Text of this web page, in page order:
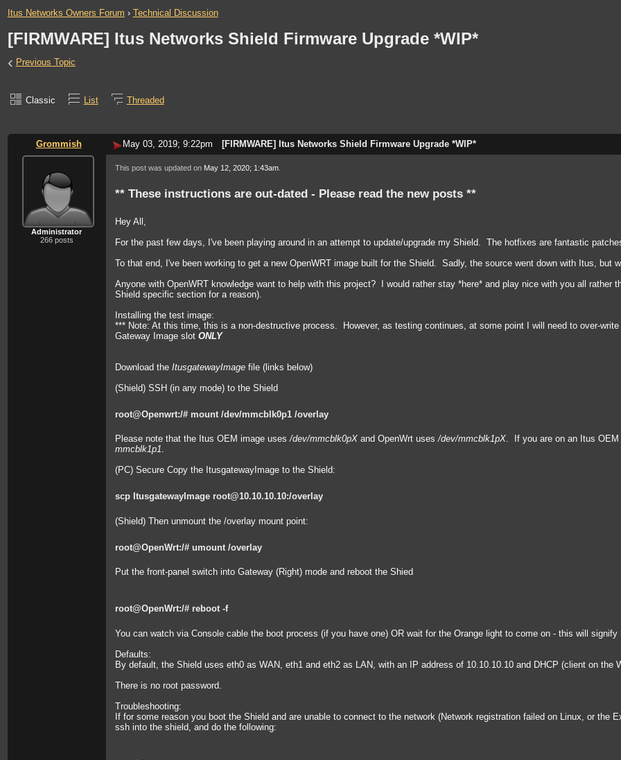
Itus Networks Owners Forum › Technical Discussion
[FIRMWARE] Itus Networks Shield Firmware Upgrade *WIP*
‹ Previous Topic
Classic List Threaded
Grommish
May 03, 2019; 9:22pm [FIRMWARE] Itus Networks Shield Firmware Upgrade *WIP*
Administrator
266 posts
This post was updated on May 12, 2020; 1:43am
** These instructions are out-dated - Please read the new posts **
Hey All,
For the past few days, I've been playing around in an attempt to update/upgrade my Shield. The hotfixes are fantastic
To that end, I've been working to get a new OpenWRT image built for the Shield. Sadly, the source went down with Itus, but
Anyone with OpenWRT knowledge want to help with this project? I would rather stay *here* and play nice with you all rather
Shield specific section for a reason).
Installing the test image:
*** Note: At this time, this is a non-destructive process. However, as testing continues, at some point I will need to over-
Gateway Image slotONLY
Download theItusgatewayImage file (links below)
(Shield) SSH (in any mode) to the Shield
root@Openwrt:/# mount /dev/mmcblk0p1 /overlay
Please note that the Itus OEM image uses/dev/mmcblk0pX and OpenWrt uses/dev/mmcblk1pX. If you are on an Itus
mmcblk1p1.
(PC) Secure Copy the ItusgatewayImage to the Shield:
scp ItusgatewayImage root@10.10.10.10:/overlay
(Shield) Then unmount the /overlay mount point:
root@OpenWrt:/# umount /overlay
Put the front-panel switch into Gateway (Right) mode and reboot the Shied
root@OpenWrt:/# reboot -f
You can watch via Console cable the boot process (if you have one) OR wait for the Orange light to come on - this will signify
Defaults:
By default, the Shield uses eth0 as WAN, eth1 and eth2 as LAN, with an IP address of 10.10.10.10 and DHCP (client on the
There is no root password.
Troubleshooting:
If for some reason you boot the Shield and are unable to connect to the network (Network registration failed on Linux, or the
ssh into the shield, and do the following: